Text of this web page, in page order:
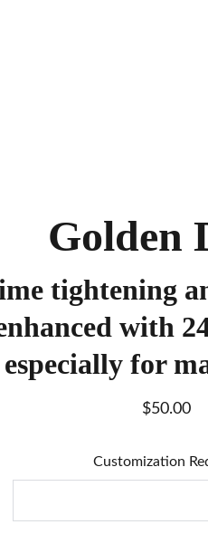
Golden
tightening
with
especially for
$50.00
Customization